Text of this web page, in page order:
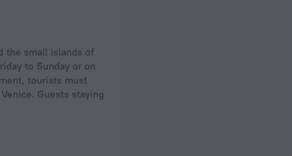
to Sunday or on
tourists must
Guests staying